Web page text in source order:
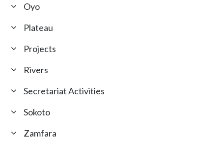
Oyo
Plateau
Projects
Rivers
Secretariat Activities
Sokoto
Zamfara